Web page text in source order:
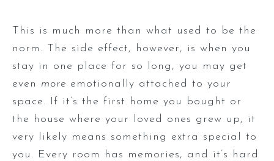
This is much more than what used to be the
norm. The side effect, however, is when you
stay in one place for so long, you may get
even more emotionally attached to your
space. If it’s the first home you bought or
the house where your loved ones grew up, it
very likely means something extra special to
you. Every room has memories, and it’s hard